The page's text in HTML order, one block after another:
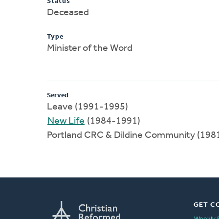
Deceased
Type
Minister of the Word
Served
Leave (1991-1995)
New Life (1984-1991)
Portland CRC & Dildine Community
GET